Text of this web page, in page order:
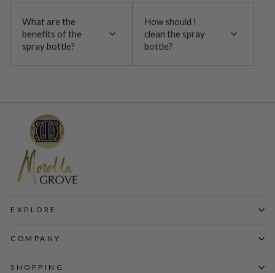
What are the
benefits of the
spray bottle?
How should I
clean the spray
bottle?
EXPLORE
COMPANY
SHOPPING